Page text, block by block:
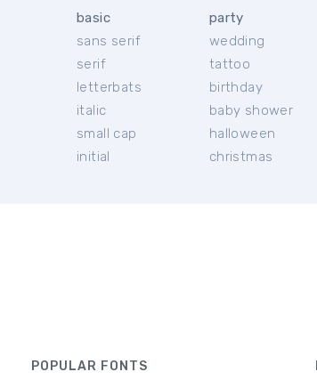
basic
sans serif
serif
letterbats
italic
small cap
initial
party
wedding
tattoo
birthday
baby shower
halloween
christmas
POPULAR FONTS